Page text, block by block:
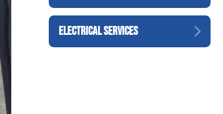
ELECTRICAL SERVICES